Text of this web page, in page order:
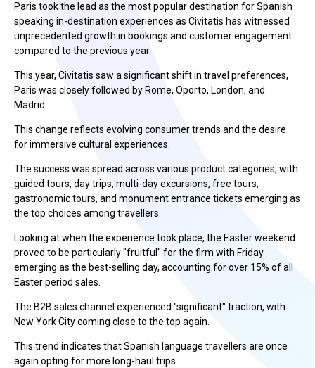
Paris took the lead as the most popular destination for Spanish
speaking in-destination experiences as Civitatis has witnessed
unprecedented growth in bookings and customer engagement
compared to the previous year.
This year, Civitatis saw a significant shift in travel preferences,
Paris was closely followed by Rome, Oporto, London, and
Madrid.
This change reflects evolving consumer trends and the desire
for immersive cultural experiences.
The success was spread across various product categories, with
guided tours, day trips, multi-day excursions, free tours,
gastronomic tours, and monument entrance tickets emerging as
the top choices among travellers.
Looking at when the experience took place, the Easter weekend
proved to be particularly "fruitful" for the firm with Friday
emerging as the best-selling day, accounting for over 15% of all
Easter period sales.
The B2B sales channel experienced "significant" traction, with
New York City coming close to the top again.
This trend indicates that Spanish language travellers are once
again opting for more long-haul trips.